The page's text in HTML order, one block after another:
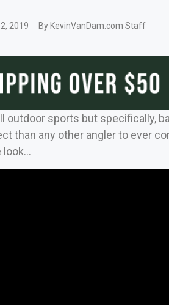
2019 By KevinVanDam.com Staff
outdoor sports but specifically,
than any other angler to ever
look…